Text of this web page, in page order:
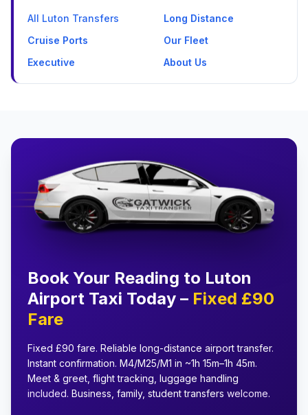
All Luton Transfers
Long Distance
Cruise Ports
Our Fleet
Executive
About Us
Book Your Reading to Luton
Airport Taxi Today – Fixed £90
Fare
Fixed £90 fare. Reliable long-distance airport transfer.
Instant confirmation. M4/M25/M1 in ~1h 15m–1h 45m.
Meet & greet, flight tracking, luggage handling
included. Business, family, student transfers welcome.